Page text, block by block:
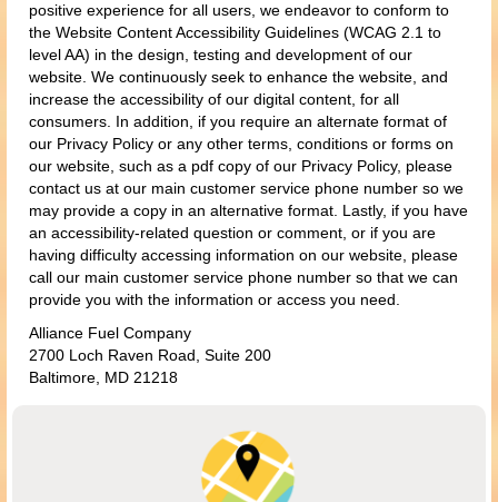
positive experience for all users, we endeavor to conform to
the Website Content Accessibility Guidelines (WCAG 2.1 to
level AA) in the design, testing and development of our
website. We continuously seek to enhance the website, and
increase the accessibility of our digital content, for all
consumers. In addition, if you require an alternate format of
our Privacy Policy or any other terms, conditions or forms on
our website, such as a pdf copy of our Privacy Policy, please
contact us at our main customer service phone number so we
may provide a copy in an alternative format. Lastly, if you have
an accessibility-related question or comment, or if you are
having difficulty accessing information on our website, please
call our main customer service phone number so that we can
provide you with the information or access you need.
Alliance Fuel Company
2700 Loch Raven Road, Suite 200
Baltimore, MD 21218